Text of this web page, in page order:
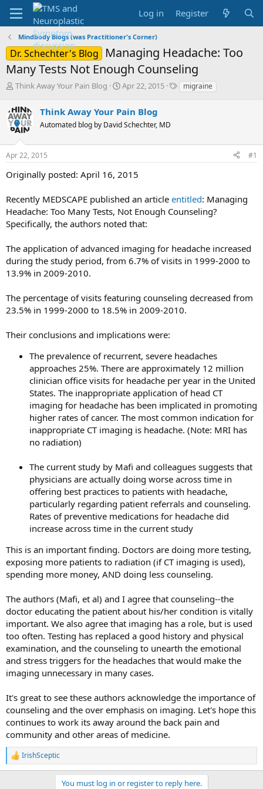
Log in Register
Mindbody Blogs (was Practitioner's Corner)
Dr. Schechter's Blog
Managing Headache: Too
Many Tests Not Enough Counseling
T
r
e
a
s
t
a
r
e
r
Think Away Your Pain Blog
S
r
t
a
e
Apr 22, 2015
Tmigraine
Think Away Your Pain Blog
Automated blog by David Schechter, MD
Apr 22, 2015 #1
Originally posted: April 16, 2015
Recently MEDSCAPE published an article entitled: Managing
Headache: Too Many Tests, Not Enough Counseling?
Specifically, the authors noted that:
The application of advanced imaging for headache increased
during the study period, from 6.7% of visits in 1999-2000 to
13.9% in 2009-2010.
The percentage of visits featuring counseling decreased from
23.5% in 1999-2000 to 18.5% in 2009-2010.
Their conclusions and implications were:
The prevalence of recurrent, severe headaches
approaches 25%. There are approximately 12 million
clinician office visits for headache per year in the United
States. The inappropriate application of head CT
imaging for headache has been implicated in promoting
higher rates of cancer. The most common indication for
inappropriate CT imaging is headache. (Note: MRI has
no radiation)
The current study by Mafi and colleagues suggests that
physicians are actually doing worse across time in
offering best practices to patients with headache,
particularly regarding patient referrals and counseling.
Rates of preventive medications for headache did
increase across time in the current study
This is an important finding. Doctors are doing more testing,
exposing more patients to radiation (if CT imaging is used),
spending more money, AND doing less counseling.
The authors (Mafi, et al) and I agree that counseling--the
doctor educating the patient about his/her condition is vitally
important. We also agree that imaging has a role, but is used
too often. Testing has replaced a good history and physical
examination, and the counseling to unearth the emotional
and stress triggers for the headaches that would make the
imaging unnecessary in many cases.
It's great to see these authors acknowledge the importance of
counseling and the over emphasis on imaging. Let's hope this
continues to work its away around the back pain and
community and other areas of medicine.
R
e
IrishSceptic
You must log in or register to reply here.